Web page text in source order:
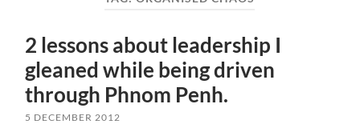
2 lessons about leadership I
gleaned while being driven
through Phnom Penh.
5 DECEMBER 2012